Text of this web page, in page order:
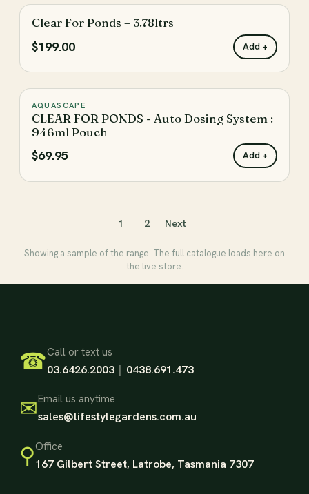
Clear For Ponds – 3.78ltrs
$199.00 Add +
AQUASCAPE
CLEAR FOR PONDS - Auto Dosing System :
946ml Pouch
$69.95 Add +
1 2 Next
Showing a sample of the range. The full catalogue loads here on
the live store.
Footer Start
☎Call or text us
03.6426.2003 | 0438.691.473
✉Email us anytime
sales@lifestylegardens.com.au
⚲Office
167 Gilbert Street, Latrobe, Tasmania 7307